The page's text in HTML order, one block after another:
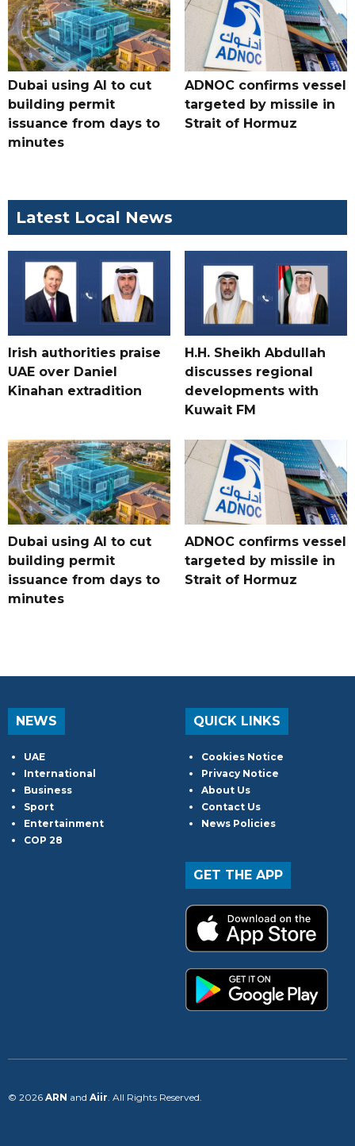
Dubai using AI to cut
building permit
issuance from days to
minutes
ADNOC confirms vessel
targeted by missile in
Strait of Hormuz
Latest Local News
Irish authorities praise
UAE over Daniel
Kinahan extradition
H.H. Sheikh Abdullah
discusses regional
developments with
Kuwait FM
Dubai using AI to cut
building permit
issuance from days to
minutes
ADNOC confirms vessel
targeted by missile in
Strait of Hormuz
NEWS
UAE
International
Business
Sport
Entertainment
COP 28
QUICK LINKS
Cookies Notice
Privacy Notice
About Us
Contact Us
News Policies
GET THE APP
© 2026 ARN and Aiir . All Rights Reserved.